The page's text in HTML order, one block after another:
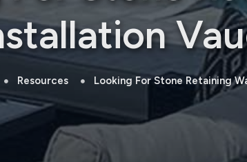
Resources Looking For Stone Retaining